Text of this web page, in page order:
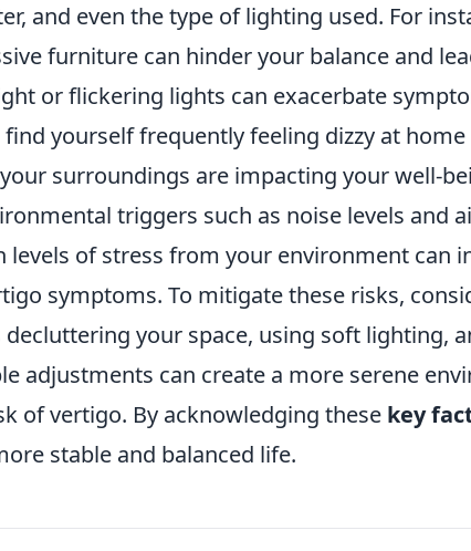
and even the type of lighting used. For
furniture can hinder your balance and
or flickering lights can exacerbate
yourself frequently feeling dizzy at
surroundings are impacting your well-
triggers such as noise levels and
levels of stress from your environment can
symptoms. To mitigate these risks,
decluttering your space, using soft lighting,
adjustments can create a more serene
of vertigo. By acknowledging these key
stable and balanced life.